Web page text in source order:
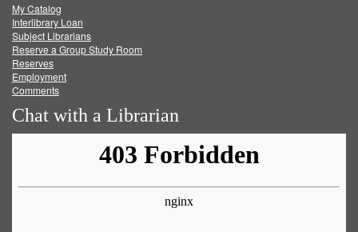
FacebookTwitter
My Catalog
Interlibrary Loan
Subject Librarians
Reserve a Group Study Room
Reserves
Employment
Comments
Chat with a Librarian